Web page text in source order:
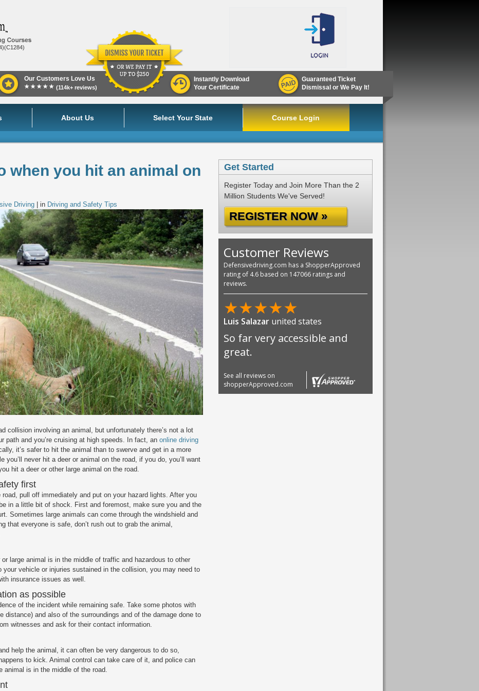
Our Customers Love Us
★★★★★ (114k+ reviews)
Instantly Download
Your Certificate
Guaranteed Ticket
Dismissal or We Pay It!
About Us Select Your State Course Login
when you hit an animal on
Driving | in Driving and Safety Tips
collision involving an animal, but unfortunately there’s not a lot
path and you’re cruising at high speeds. In fact, an online driving
it’s safer to hit the animal than to swerve and get in a more
you’ll never hit a deer or animal on the road, if you do, you’ll want
hit a deer or other large animal on the road.
first
pull off immediately and put on your hazard lights. After you
in a little bit of shock. First and foremost, make sure you and the
Sometimes large animals can come through the windshield and
that everyone is safe, don’t rush out to grab the animal,
large animal is in the middle of traffic and hazardous to other
your vehicle or injuries sustained in the collision, you may need to
insurance issues as well.
as possible
of the incident while remaining safe. Take some photos with
distance) and also of the surroundings and of the damage done to
witnesses and ask for their contact information.
help the animal, it can often be very dangerous to do so,
to kick. Animal control can take care of it, and police can
animal is in the middle of the road.
Get Started
Register Today and Join More Than the 2
Million Students We've Served!
REGISTER NOW »
Customer Reviews
Defensivedriving.com has a ShopperApproved
rating of 4.6 based on 147066 ratings and
reviews.
★★★★★
Luis Salazar united states
So far very accessible and
great.
See all reviews on
shopperApproved.com